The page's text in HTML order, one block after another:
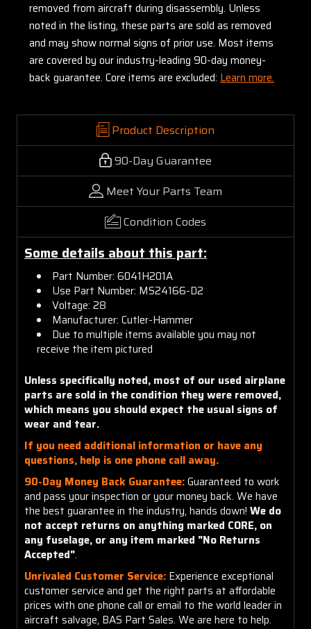
removed from aircraft during disassembly. Unless
noted in the listing, these parts are sold as removed
and may show normal signs of prior use. Most items
are covered by our industry-leading 90-day money-
back guarantee. Core items are excluded: Learn more.
Product Description
90-Day Guarantee
Meet Your Parts Team
Condition Codes
Some details about this part:
Part Number: 6041H201A
Use Part Number: MS24166-D2
Voltage: 28
Manufacturer: Cutler-Hammer
Due to multiple items available you may not
receive the item pictured
Unless specifically noted, most of our used airplane
parts are sold in the condition they were removed,
which means you should expect the usual signs of
wear and tear.
If you need additional information or have any
questions, help is one phone call away.
90-Day Money Back Guarantee:Guaranteed to work
and pass your inspection or your money back. We have
the best guarantee in the industry, hands down! We do
not accept returns on anything marked CORE, on
any fuselage, or any item marked "No Returns
Accepted".
Unrivaled Customer Service: Experience exceptional
customer service and get the right parts at affordable
prices with one phone call or email to the world leader in
aircraft salvage, BAS Part Sales. We are here to help.